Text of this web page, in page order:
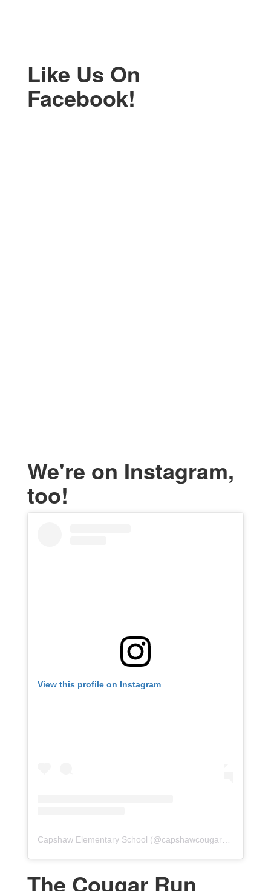
Like Us On
Facebook!
We're on Instagram,
too!
View this profile on Instagram
Capshaw Elementary School (@capshawcougars
The Cougar Run